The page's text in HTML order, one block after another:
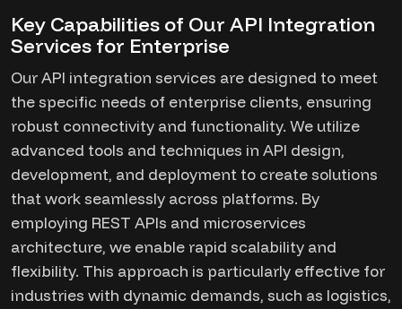
Key Capabilities of Our API Integration
Services for Enterprise
Our API integration services are designed to meet
the specific needs of enterprise clients, ensuring
robust connectivity and functionality. We utilize
advanced tools and techniques in API design,
development, and deployment to create solutions
that work seamlessly across platforms. By
employing REST APIs and microservices
architecture, we enable rapid scalability and
flexibility. This approach is particularly effective for
industries with dynamic demands, such as logistics,